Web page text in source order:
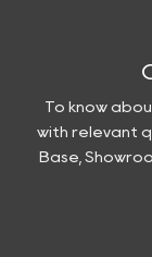
To know
with relevant
Base,